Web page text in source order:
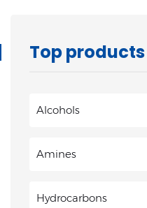
Top products
Alcohols
Amines
Hydrocarbons